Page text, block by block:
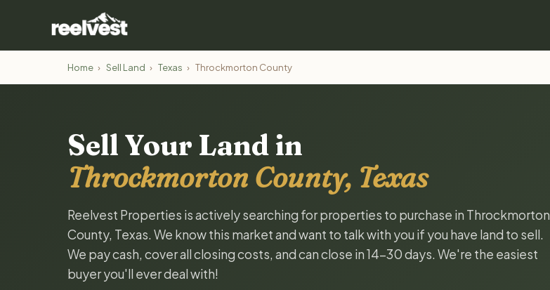
Home › Sell Land › Texas › Throckmorton County
Sell Your Land in
Throckmorton County, Texas
Reelvest Properties is actively searching for properties to purchase in Throckmorton
County, Texas. We know this market and want to talk with you if you have land to sell.
We pay cash, cover all closing costs, and can close in 14-30 days. We're the easiest
buyer you'll ever deal with!